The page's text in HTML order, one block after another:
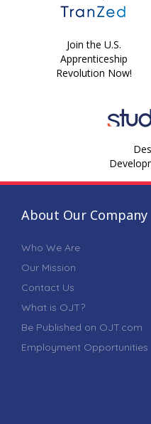
Join the U.S.
Apprenticeship
Revolution Now!
About Our Company
Who We Are
Our Mission
Contact Us
What is OJT?
Be Published on OJT.com
Employment Opportunities